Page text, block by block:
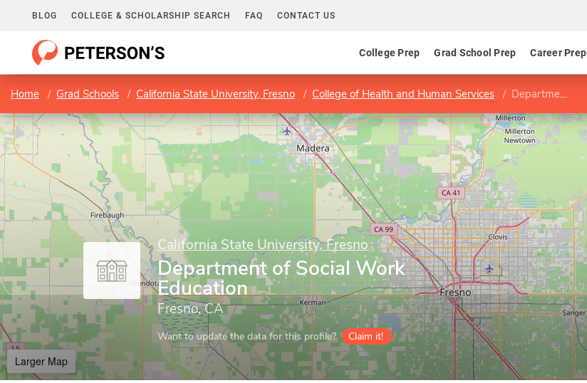
BLOG COLLEGE & SCHOLARSHIP SEARCH FAQ CONTACT US
College Prep Grad School Prep Career Prep
Home Grad Schools California State University, Fresno College of Health and Human Services Department of Social Work Education
California State University, Fresno
Department of Social Work
Education
Fresno, CA
Want to update the data for this profile? Claim it!
Larger Map